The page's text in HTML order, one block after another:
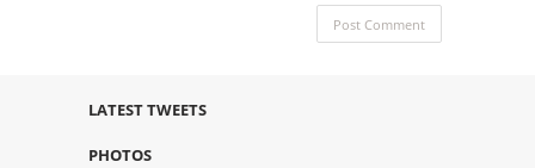
LATEST TWEETS
PHOTOS